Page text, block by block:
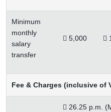
Minimum
monthly
salary
transfer
 5,000 
Fee & Charges (inclusive of
 26.25 p.m.